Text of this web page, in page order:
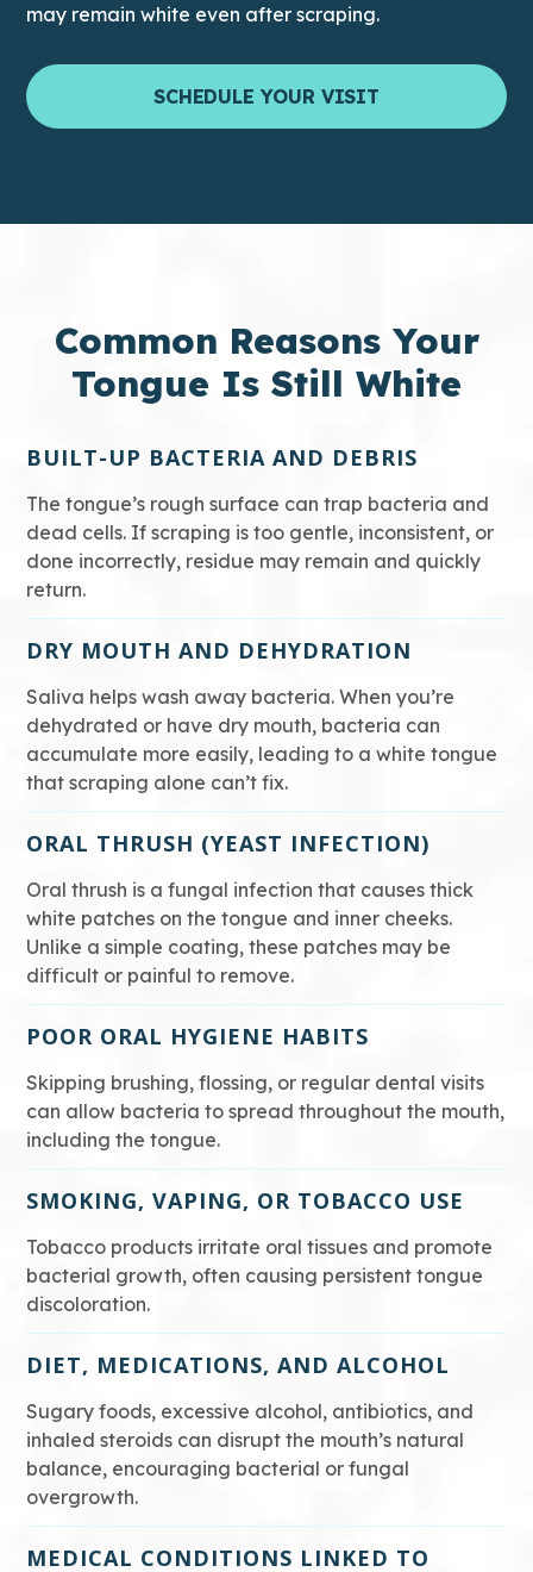
may remain white even after scraping.
SCHEDULE YOUR VISIT
Common Reasons Your
Tongue Is Still White
BUILT-UP BACTERIA AND DEBRIS
The tongue’s rough surface can trap bacteria and
dead cells. If scraping is too gentle, inconsistent, or
done incorrectly, residue may remain and quickly
return.
DRY MOUTH AND DEHYDRATION
Saliva helps wash away bacteria. When you’re
dehydrated or have dry mouth, bacteria can
accumulate more easily, leading to a white tongue
that scraping alone can’t fix.
ORAL THRUSH (YEAST INFECTION)
Oral thrush is a fungal infection that causes thick
white patches on the tongue and inner cheeks.
Unlike a simple coating, these patches may be
difficult or painful to remove.
POOR ORAL HYGIENE HABITS
Skipping brushing, flossing, or regular dental visits
can allow bacteria to spread throughout the mouth,
including the tongue.
SMOKING, VAPING, OR TOBACCO USE
Tobacco products irritate oral tissues and promote
bacterial growth, often causing persistent tongue
discoloration.
DIET, MEDICATIONS, AND ALCOHOL
Sugary foods, excessive alcohol, antibiotics, and
inhaled steroids can disrupt the mouth’s natural
balance, encouraging bacterial or fungal
overgrowth.
MEDICAL CONDITIONS LINKED TO